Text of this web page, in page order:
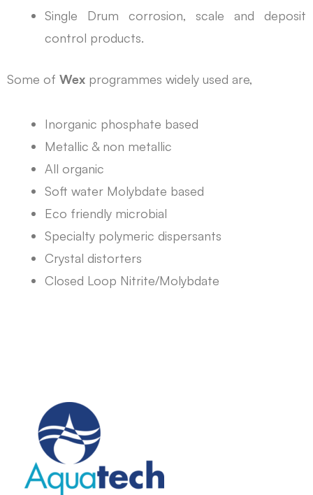
Single Drum corrosion, scale and deposit
control products.
Some of Wex programmes widely used are,
Inorganic phosphate based
Metallic & non metallic
All organic
Soft water Molybdate based
Eco friendly microbial
Specialty polymeric dispersants
Crystal distorters
Closed Loop Nitrite/Molybdate